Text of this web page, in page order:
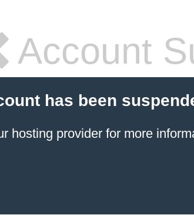
Account
has been
hosting provider for more